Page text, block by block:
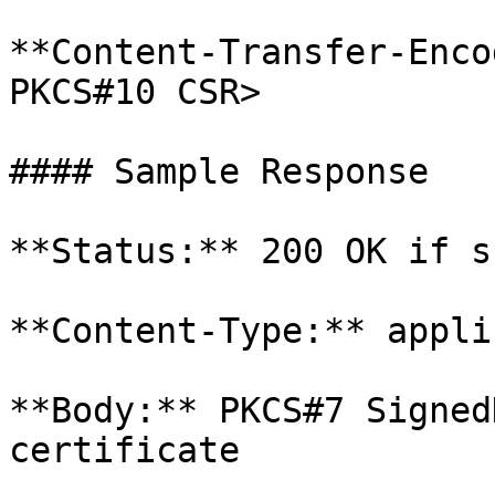
**Content-Transfer-
PKCS#10 CSR>
#### Sample Response
**Status:** 200 OK if
**Content-Type:**
**Body:** PKCS#7
certificate